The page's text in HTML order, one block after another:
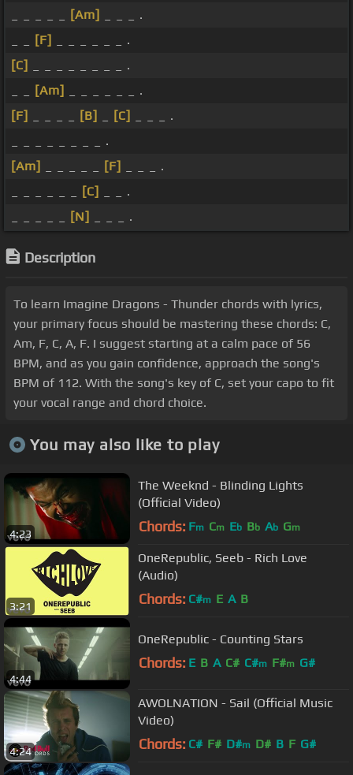
[Am]
_ _ _ .
[F]
_ _ _ _ _ _ .
[C]
_ _ _ _ _ _ _ _ .
[Am]
_ _ _ _ _ _ .
[F]
[B] [C]
_ _ _ .
_ _ _ _ _ _ _ _ .
[Am]
[F]
_ _ _ .
[C]
_ _ .
[N] _ _ _ .
Description
To learn Imagine Dragons - Thunder chords with lyrics,
your primary focus should be mastering these chords: C,
Am, F, C, A, F. I suggest starting at a calm pace of 56
BPM, and as you gain confidence, approach the song's
BPM of 112. With the song's key of C, set your capo to fit
your vocal range and chord choice.
You may also like to play
4:23
The Weeknd - Blinding Lights
(Official Video)
Chords: Fm Cm Eb Bb Ab Gm
3:21
OneRepublic, Seeb - Rich Love
(Audio)
Chords: C#m E A B
4:44
OneRepublic - Counting Stars
Chords: E B A C# C#m F#m G#
4:24
AWOLNATION - Sail (Official Music
Video)
Chords: C# F# D#m D# B F G#